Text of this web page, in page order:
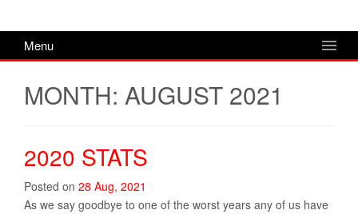
Menu
MONTH: AUGUST 2021
2020 STATS
Posted on 28 Aug, 2021
As we say goodbye to one of the worst years any of us have